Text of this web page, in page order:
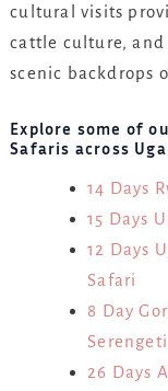
cultural visits
cattle culture,
scenic backdrops
Explore some of
Safaris across
14 Days
15 Days
12 Days
Safari
8 Day
26 Days